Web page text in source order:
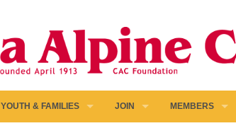
YOUTH & FAMILIES JOIN MEMBERS